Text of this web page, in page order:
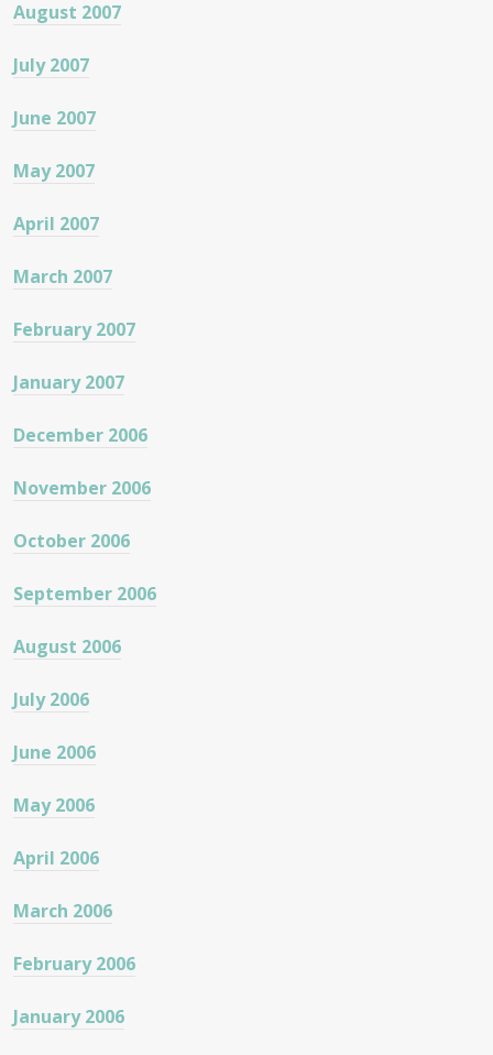
August 2007
July 2007
June 2007
May 2007
April 2007
March 2007
February 2007
January 2007
December 2006
November 2006
October 2006
September 2006
August 2006
July 2006
June 2006
May 2006
April 2006
March 2006
February 2006
January 2006